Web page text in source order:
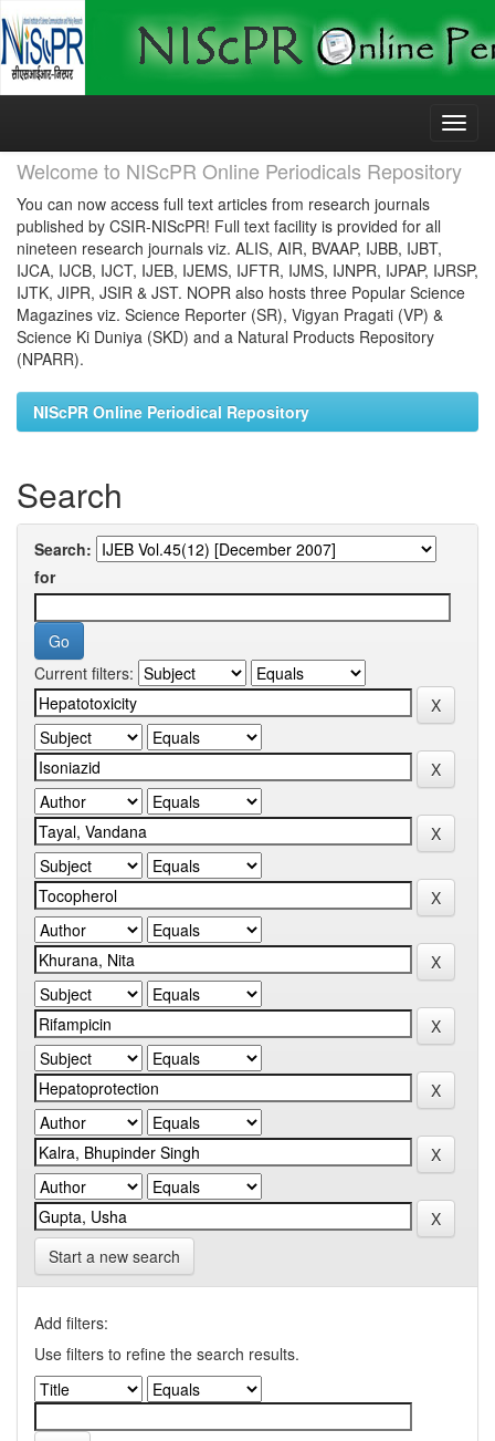
Skip
Welcome to NIScPR Online Periodicals Repository
You can now access full text articles from research journals
published by CSIR-NIScPR! Full text facility is provided for all
nineteen research journals viz. ALIS, AIR, BVAAP, IJBB, IJBT,
IJCA, IJCB, IJCT, IJEB, IJEMS, IJFTR, IJMS, IJNPR, IJPAP, IJRSP,
IJTK, JIPR, JSIR & JST. NOPR also hosts three Popular Science
Magazines viz. Science Reporter (SR), Vigyan Pragati (VP) &
Science Ki Duniya (SKD) and a Natural Products Repository
(NPARR).
NIScPR Online Periodical Repository
Search
Search:
for
Current filters:
Start a new search
Add filters:
Use filters to refine the search results.